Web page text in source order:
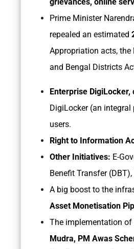
grievances, online
Prime Minister
repealed an estimated
Appropriation acts, the
and Bengal Districts
Enterprise
DigiLocker (an
users.
Right to Information
Other Initiatives: E-
Benefit Transfer
A big boost to the
Asset Monetisation
The implementation of
Mudra, PM Awas